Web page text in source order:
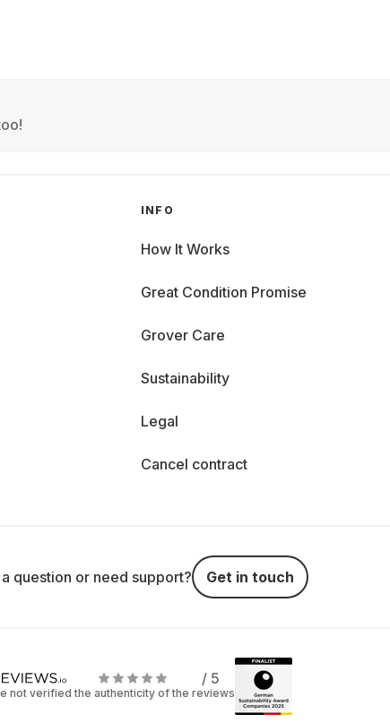
INFO
How It Works
Great Condition Promise
Grover Care
Sustainability
Legal
Cancel contract
question or need support? Get in touch
/ 5
not verified the authenticity of the reviews